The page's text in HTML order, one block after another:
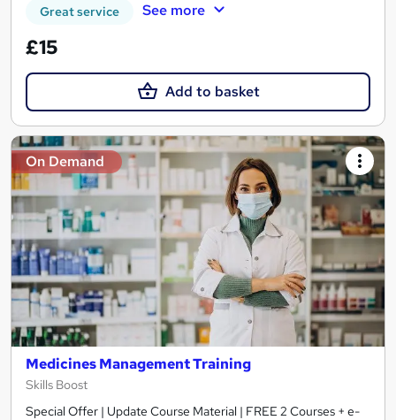
Great service See more
£15
Add to basket
On Demand
Medicines Management Training
Skills Boost
Special Offer | Update Course Material | FREE 2 Courses + e-